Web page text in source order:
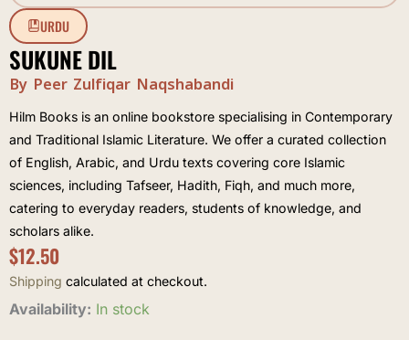
URDU
SUKUNE DIL
By Peer Zulfiqar Naqshabandi
Hilm Books is an online bookstore specialising in Contemporary
and Traditional Islamic Literature. We offer a curated collection
of English, Arabic, and Urdu texts covering core Islamic
sciences, including Tafseer, Hadith, Fiqh, and much more,
catering to everyday readers, students of knowledge, and
scholars alike.
$12.50
Shipping calculated at checkout.
Availability: In stock
Sukune